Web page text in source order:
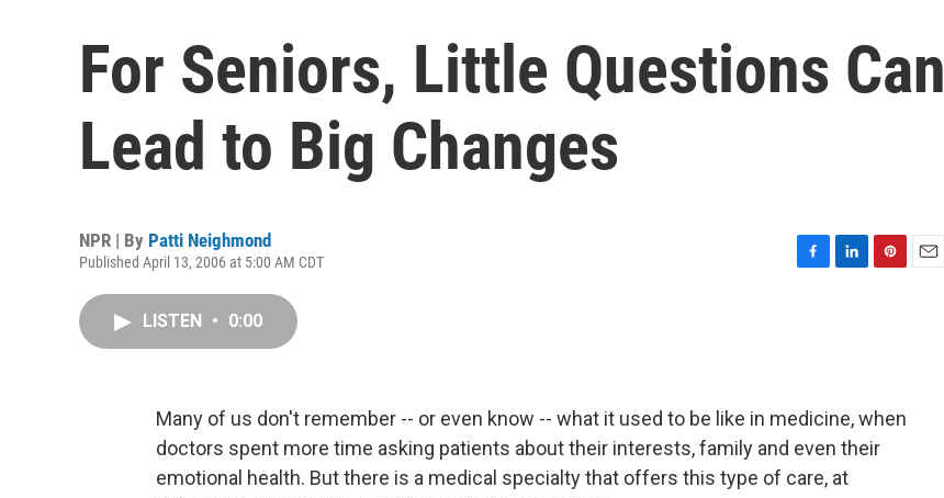
For Seniors, Little Questions Can
Lead to Big Changes
NPR | By Patti Neighmond
Published April 13, 2006 at 5:00 AM CDT
o
k
I
n
e
s
t
LISTEN • 0:00
Many of us don't remember -- or even know -- what it used to be like in medicine, when
doctors spent more time asking patients about their interests, family and even their
emotional health. But there is a medical specialty that offers this type of care, at